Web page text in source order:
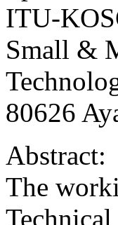
ITU-
Small &
80626
Abstract:
The